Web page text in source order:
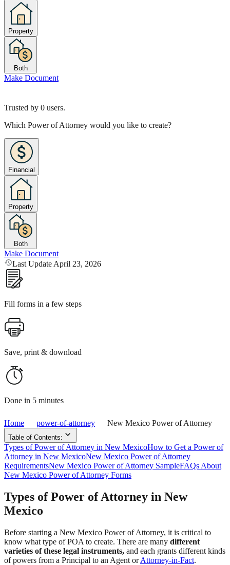
Property
Both
Make Document
Trusted by 0 users.
Which Power of Attorney would you like to create?
Financial
Property
Both
Make Document
Last Update April 23, 2026
Fill forms in a few steps
Save, print & download
Done in 5 minutes
Home power-of-attorney New Mexico Power of Attorney
Table of Contents:
Types of Power of Attorney in New MexicoHow to Get a Power of
Attorney in New MexicoNew Mexico Power of Attorney
RequirementsNew Mexico Power of Attorney SampleFAQs About
New Mexico Power of Attorney Forms
Types of Power of Attorney in New
Mexico
Before starting a New Mexico Power of Attorney, it is critical to
know what type of POA to create. There are many different
varieties of these legal instruments, and each grants different kinds
of powers from a Principal to an Agent orAttorney-in-Fact.